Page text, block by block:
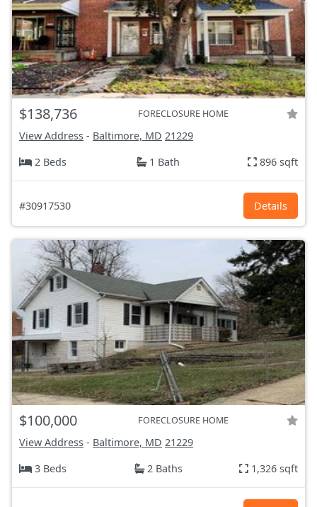
$138,736 FORECLOSURE HOME
View Address - Baltimore, MD 21229
2 Beds
1 Bath 896 sqft
#30917530 Details
$100,000 FORECLOSURE HOME
View Address - Baltimore, MD 21229
3 Beds
2 Baths 1,326 sqft